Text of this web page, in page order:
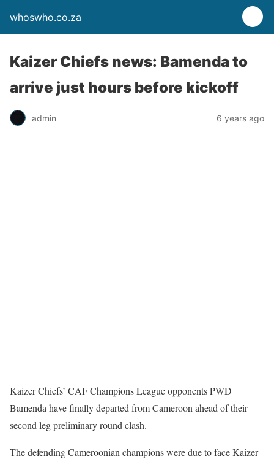
whoswho.co.za
Kaizer Chiefs news: Bamenda to
arrive just hours before kickoff
admin 6 years ago
Kaizer Chiefs’ CAF Champions League opponents PWD
Bamenda have finally departed from Cameroon ahead of their
second leg preliminary round clash.
The defending Cameroonian champions were due to face Kaizer